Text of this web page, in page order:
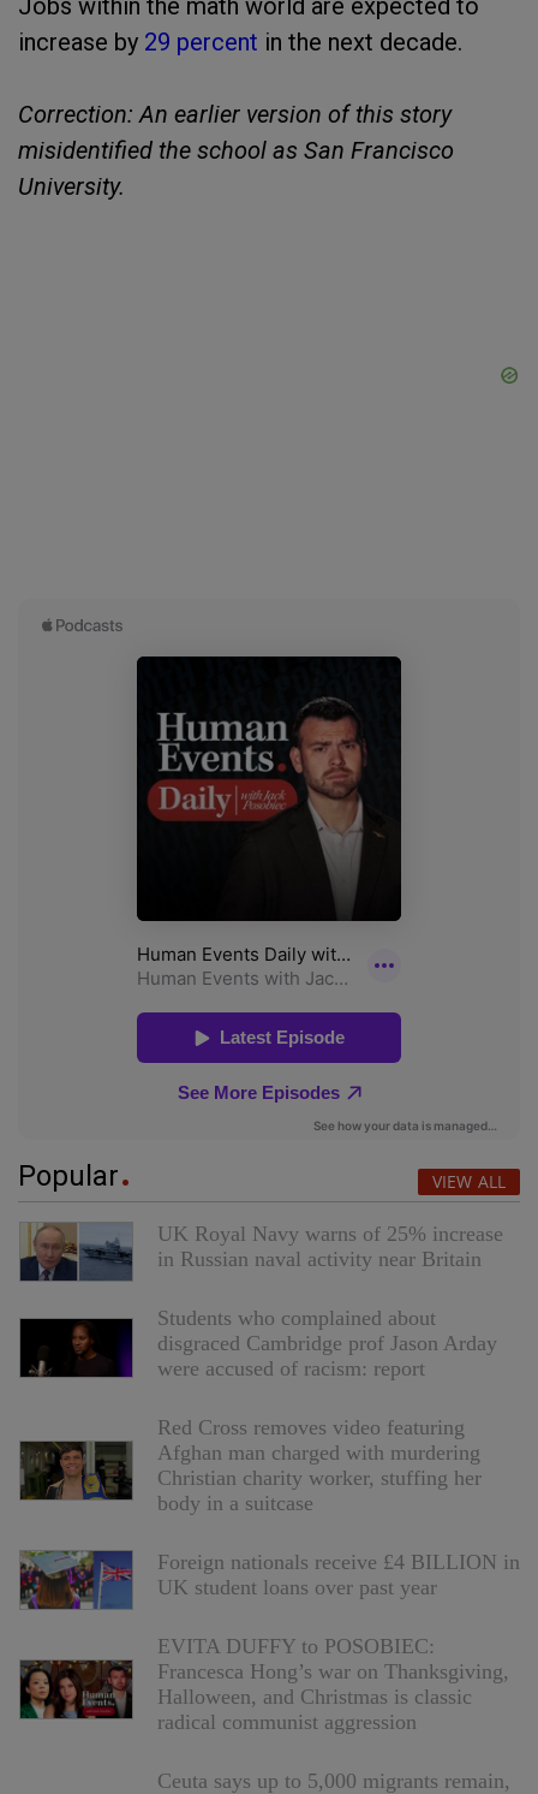
increase by 29 percent in the next decade.
Correction: An earlier version of this story
misidentified the school as San Francisco
University.
Popular VIEW ALL
UK Royal Navy warns of 25% increase
in Russian naval activity near Britain
Students who complained about
disgraced Cambridge prof Jason Arday
were accused of racism: report
Red Cross removes video featuring
Afghan man charged with murdering
Christian charity worker, stuffing her
body in a suitcase
Foreign nationals receive £4 BILLION in
UK student loans over past year
EVITA DUFFY to POSOBIEC:
Francesca Hong’s war on Thanksgiving,
Halloween, and Christmas is classic
radical communist aggression
Ceuta says up to 5,000 migrants remain,